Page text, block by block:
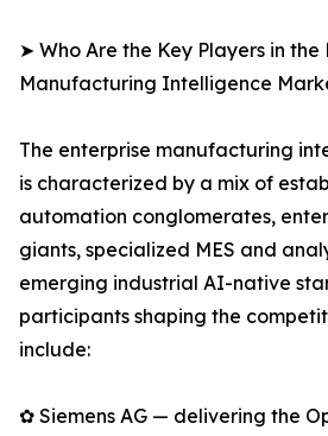
➤ Who Are the Key Players in the
Manufacturing Intelligence
The enterprise manufacturing
is characterized by a mix of
automation conglomerates,
giants, specialized MES and
emerging industrial AI-native
participants shaping the
include:
✿ Siemens AG — delivering the